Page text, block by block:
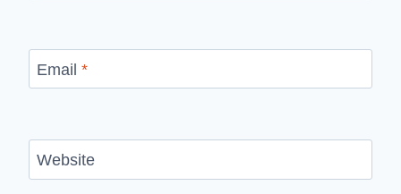
Email *
Website